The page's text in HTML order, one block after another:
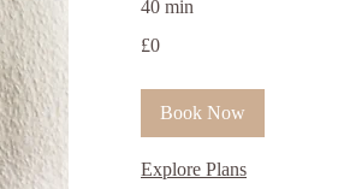
40 min
British
£0
Book Now
Explore Plans